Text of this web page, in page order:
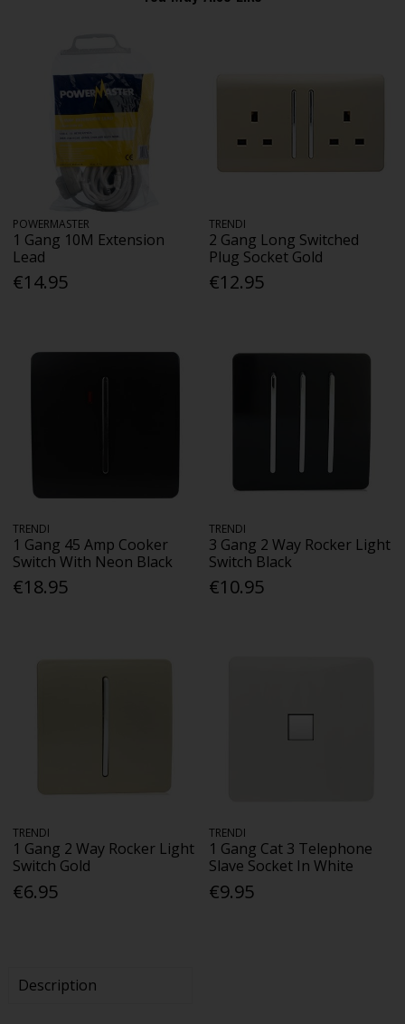
POWERMASTER
1 Gang 10M Extension
Lead
€14.95
TRENDI
2 Gang Long Switched
Plug Socket Gold
€12.95
TRENDI
1 Gang 45 Amp Cooker
Switch With Neon Black
€18.95
TRENDI
3 Gang 2 Way Rocker Light
Switch Black
€10.95
TRENDI
1 Gang 2 Way Rocker Light
Switch Gold
€6.95
TRENDI
1 Gang Cat 3 Telephone
Slave Socket In White
€9.95
Description